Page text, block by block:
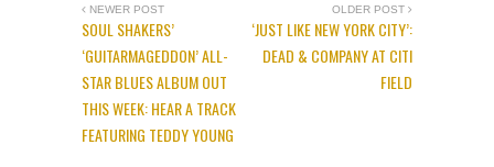
NEWER POST
SOUL SHAKERS’
‘GUITARMAGEDDON’ ALL-
STAR BLUES ALBUM OUT
THIS WEEK: HEAR A TRACK
FEATURING TEDDY YOUNG
OLDER POST
‘JUST LIKE NEW YORK CITY’:
DEAD & COMPANY AT CITI
FIELD